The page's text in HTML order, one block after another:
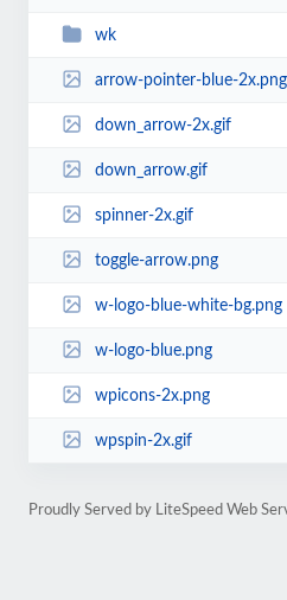
wk
arrow-pointer-blue-2x.png
down_arrow-2x.gif
down_arrow.gif
spinner-2x.gif
toggle-arrow.png
w-logo-blue-white-bg.png
w-logo-blue.png
wpicons-2x.png
wpspin-2x.gif
Proudly Served by LiteSpeed Web